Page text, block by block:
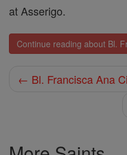
at Asserigo.
Continue reading about Bl.
← Bl. Francisca Ana